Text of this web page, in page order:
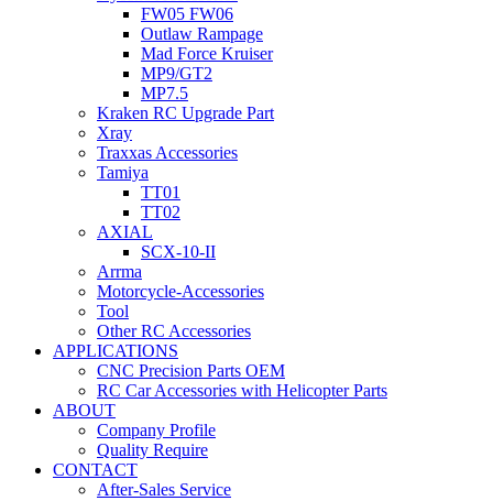
FW05 FW06
Outlaw Rampage
Mad Force Kruiser
MP9/GT2
MP7.5
Kraken RC Upgrade Part
Xray
Traxxas Accessories
Tamiya
TT01
TT02
AXIAL
SCX-10-II
Arrma
Motorcycle-Accessories
Tool
Other RC Accessories
APPLICATIONS
CNC Precision Parts OEM
RC Car Accessories with Helicopter Parts
ABOUT
Company Profile
Quality Require
CONTACT
After-Sales Service